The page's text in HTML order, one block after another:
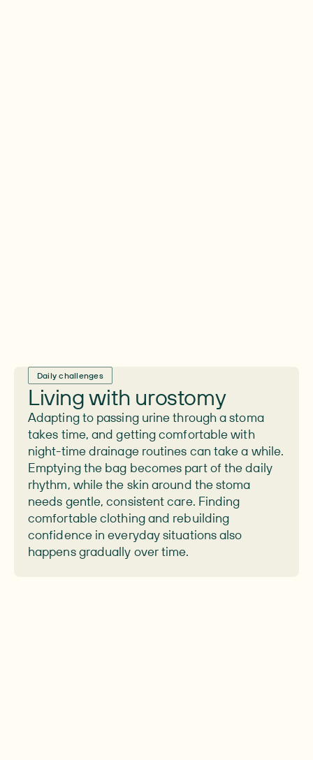
Daily challenges
Living with urostomy
Adapting to passing urine through a stoma
takes time, and getting comfortable with
night-time drainage routines can take a while.
Emptying the bag becomes part of the daily
rhythm, while the skin around the stoma
needs gentle, consistent care. Finding
comfortable clothing and rebuilding
confidence in everyday situations also
happens gradually over time.